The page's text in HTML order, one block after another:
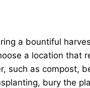
a bountiful
a location that
such as compost,
bury the